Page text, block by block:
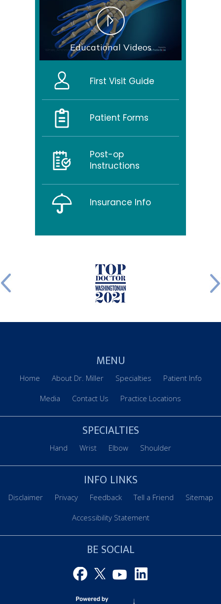
Educational Videos
First Visit Guide
Patient Forms
Post-op
Instructions
Insurance Info
MENU
Home About Dr. Miller Specialties Patient Info
Media Contact Us Practice Locations
SPECIALTIES
Hand Wrist Elbow Shoulder
INFO LINKS
Disclaimer Privacy Feedback Tell a Friend Sitemap
Accessibility Statement
BE SOCIAL